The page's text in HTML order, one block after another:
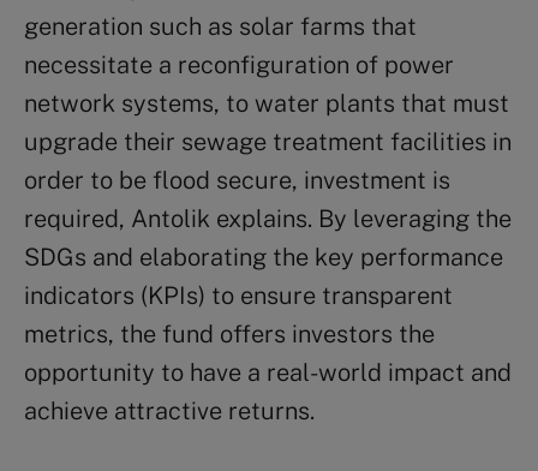
generation such as solar farms that
necessitate a reconfiguration of power
network systems, to water plants that must
upgrade their sewage treatment facilities in
order to be flood secure, investment is
required, Antolik explains. By leveraging the
SDGs and elaborating the key performance
indicators (KPIs) to ensure transparent
metrics, the fund offers investors the
opportunity to have a real-world impact and
achieve attractive returns.